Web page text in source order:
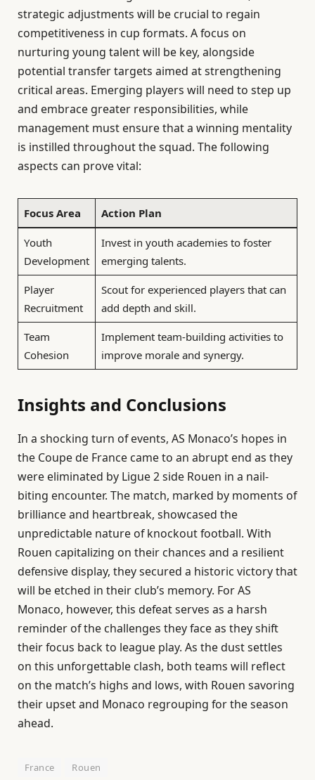
strategic adjustments will be crucial to regain
competitiveness in cup formats. A focus on
nurturing young talent will be key, alongside
potential transfer targets aimed at strengthening
critical areas. Emerging players will need to step up
and embrace greater responsibilities, while
management must ensure that a winning mentality
is instilled throughout the squad. The following
aspects can prove vital:
Focus Area Action Plan
Youth
Development
Invest in youth academies to foster
emerging talents.
Player
Recruitment
Scout for experienced players that can
add depth and skill.
Team
Cohesion
Implement team-building activities to
improve morale and synergy.
Insights and Conclusions
In a shocking turn of events, AS Monaco’s hopes in
the Coupe de France came to an abrupt end as they
were eliminated by Ligue 2 side Rouen in a nail-
biting encounter. The match, marked by moments of
brilliance and heartbreak, showcased the
unpredictable nature of knockout football. With
Rouen capitalizing on their chances and a resilient
defensive display, they secured a historic victory that
will be etched in their club’s memory. For AS
Monaco, however, this defeat serves as a harsh
reminder of the challenges they face as they shift
their focus back to league play. As the dust settles
on this unforgettable clash, both teams will reflect
on the match’s highs and lows, with Rouen savoring
their upset and Monaco regrouping for the season
ahead.
France Rouen